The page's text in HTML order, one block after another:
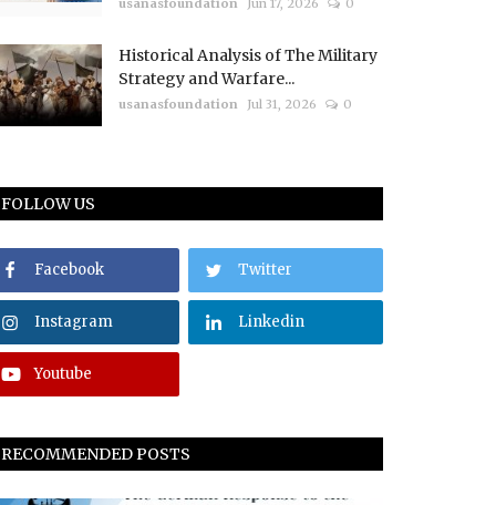
usanasfoundation Jun 17, 2026 0
Historical Analysis of The Military
Strategy and Warfare...
usanasfoundation Jul 31, 2026 0
FOLLOW US
Facebook Twitter
Instagram Linkedin
Youtube
RECOMMENDED POSTS